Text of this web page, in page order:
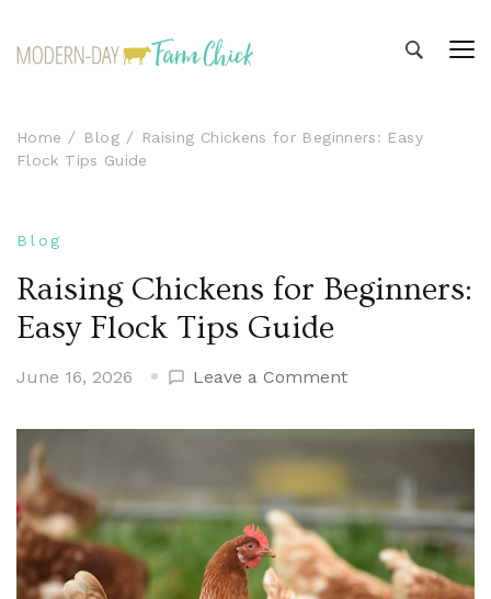
Home Blog
Raising Chickens for Beginners: Easy
Flock Tips Guide
Blog
Raising Chickens for Beginners:
Easy Flock Tips Guide
June 16, 2026 Leave a Commenton
Chickens
Beginners:
Easy
Flock
Tips
Guide